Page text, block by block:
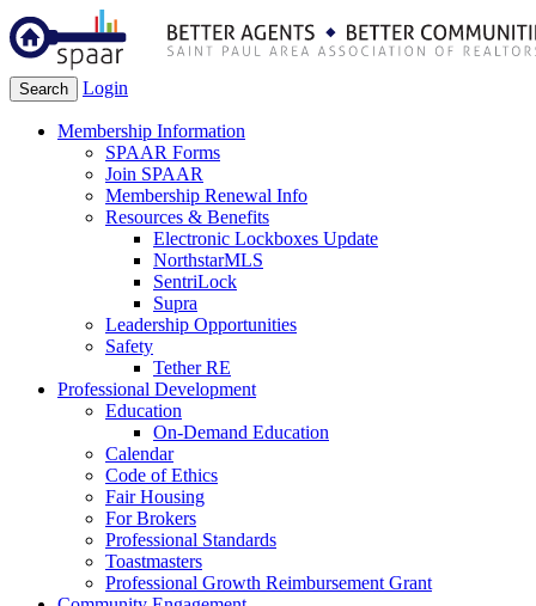
Search Login
Membership Information
SPAAR Forms
Join SPAAR
Membership Renewal Info
Resources & Benefits
Electronic Lockboxes Update
NorthstarMLS
SentriLock
Supra
Leadership Opportunities
Safety
Tether RE
Professional Development
Education
On-Demand Education
Calendar
Code of Ethics
Fair Housing
For Brokers
Professional Standards
Toastmasters
Professional Growth Reimbursement Grant